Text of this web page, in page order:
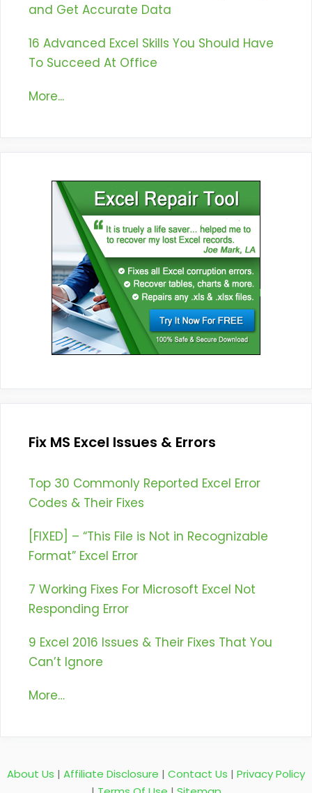
and Get Accurate Data
16 Advanced Excel Skills You Should Have
To Succeed At Office
More...
Fix MS Excel Issues & Errors
Top 30 Commonly Reported Excel Error
Codes & Their Fixes
[FIXED] – “This File is Not in Recognizable
Format” Excel Error
7 Working Fixes For Microsoft Excel Not
Responding Error
9 Excel 2016 Issues & Their Fixes That You
Can’t Ignore
More…
About Us | Affiliate Disclosure | Contact Us | Privacy Policy